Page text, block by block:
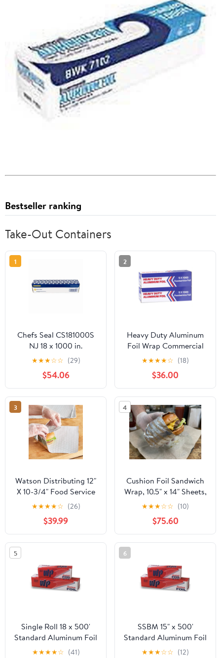
Bestseller ranking
Take-Out Containers
1
Chefs Seal CS181000S
NJ 18 x 1000 in.
Aluminum Standard
Weight Roll Foil, Silver
★★★☆☆ (29)
$54.06
2
Heavy Duty Aluminum
Foil Wrap Commercial
Grade 1000ft Foil Wrap
for Food Service
Industry - Strong Silver
foil, 12 inches by 1000
Feet (2-Boxes)
★★★★☆ (18)
$36.00
3
Watson Distributing 12"
X 10-3/4" Food Service
Interfolded Pop-Up Foil
Sheets 2400/Box
★★★★☆ (26)
$39.99
4
Cushion Foil Sandwich
Wrap, 10.5" x 14" Sheets,
Cheeseburger Print
Yellow, 2500 Count
★★★☆☆ (10)
$75.60
5
Single Roll 18 x 500'
Standard Aluminum Foil
★★★★☆ (41)
6
SSBM 15" x 500'
Standard Aluminum Foil
1 Roll/Case
★★★☆☆ (12)